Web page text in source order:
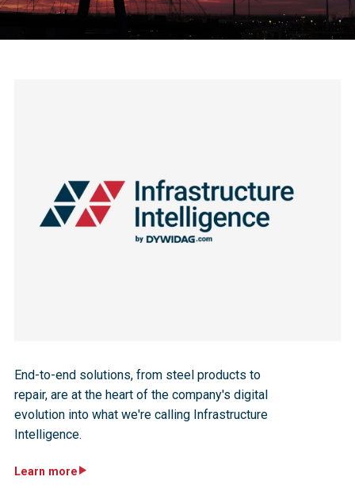
End-to-end solutions, from steel products to
repair, are at the heart of the company's digital
evolution into what we're calling Infrastructure
Intelligence.
Learn more